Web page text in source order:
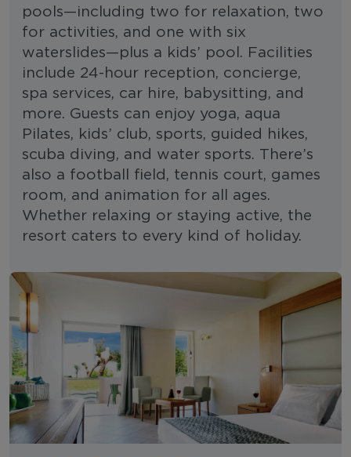
pools—including two for relaxation, two
for activities, and one with six
waterslides—plus a kids’ pool. Facilities
include 24-hour reception, concierge,
spa services, car hire, babysitting, and
more. Guests can enjoy yoga, aqua
Pilates, kids’ club, sports, guided hikes,
scuba diving, and water sports. There’s
also a football field, tennis court, games
room, and animation for all ages.
Whether relaxing or staying active, the
resort caters to every kind of holiday.